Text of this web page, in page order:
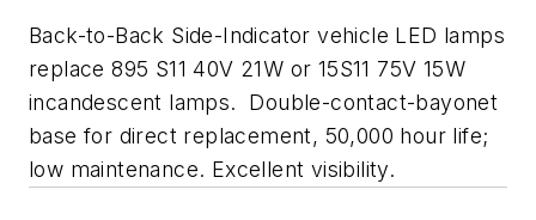
Back-to-Back Side-Indicator vehicle LED lamps
replace 895 S11 40V 21W or 15S11 75V 15W
incandescent lamps. Double-contact-bayonet
base for direct replacement, 50,000 hour life;
low maintenance. Excellent visibility.